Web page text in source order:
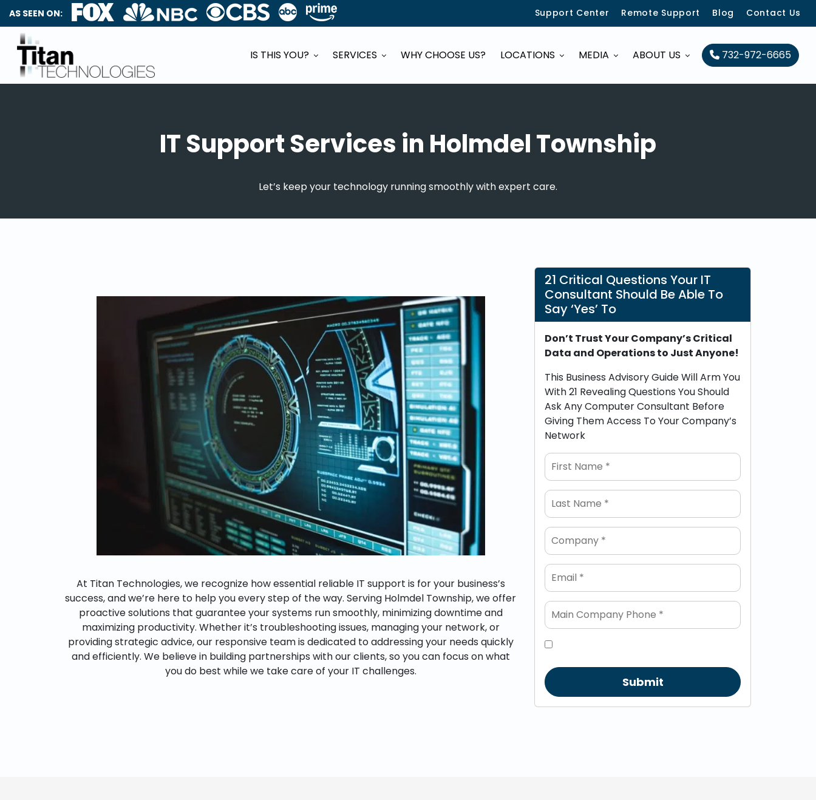
AS SEEN ON: Support Center Remote Support Blog Contact Us
IS THIS YOU? SERVICES WHY CHOOSE US? LOCATIONS MEDIA ABOUT US 732-972-6665
IT Support Services in Holmdel Township
Let’s keep your technology running smoothly with expert care.
At Titan Technologies, we recognize how essential reliable IT support is for your business’s
success, and we’re here to help you every step of the way. Serving Holmdel Township, we offer
proactive solutions that guarantee your systems run smoothly, minimizing downtime and
maximizing productivity. Whether it’s troubleshooting issues, managing your network, or
providing strategic advice, our responsive team is dedicated to addressing your needs quickly
and efficiently. We believe in building partnerships with our clients, so you can focus on what
you do best while we take care of your IT challenges.
21 Critical Questions Your IT
Consultant Should Be Able To
Say ‘Yes’ To
Don’t Trust Your Company’s Critical
Data and Operations to Just Anyone!
This Business Advisory Guide Will Arm You
With 21 Revealing Questions You Should
Ask Any Computer Consultant Before
Giving Them Access To Your Company’s
Network
Submit